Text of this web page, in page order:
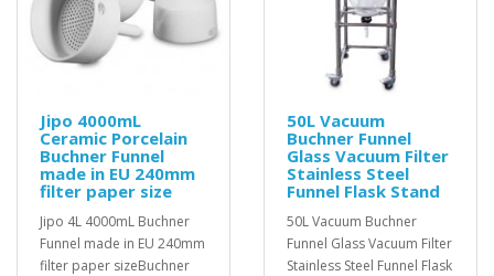
Jipo 4000mL
Ceramic Porcelain
Buchner Funnel
made in EU 240mm
filter paper size
Jipo 4L 4000mL Buchner
Funnel made in EU 240mm
filter paper sizeBuchner
50L Vacuum
Buchner Funnel
Glass Vacuum Filter
Stainless Steel
Funnel Flask Stand
50L Vacuum Buchner
Funnel Glass Vacuum Filter
Stainless Steel Funnel Flask